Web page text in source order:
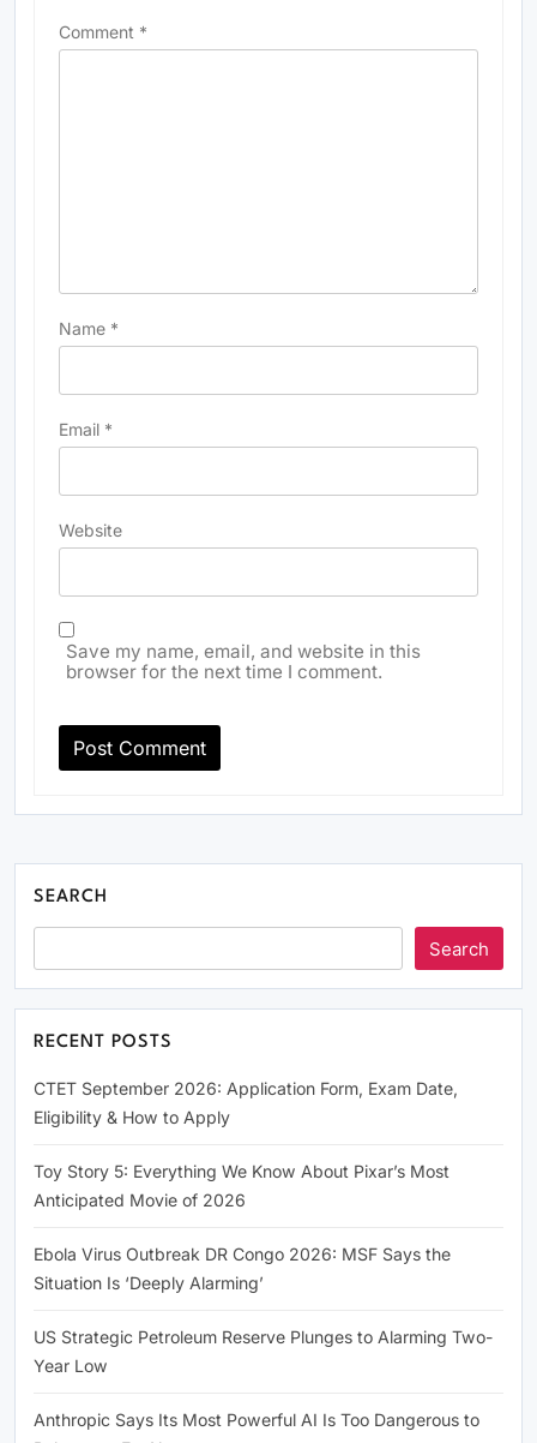
Comment *
Name *
Email *
Website
Save my name, email, and website in this
browser for the next time I comment.
SEARCH
Search
RECENT POSTS
CTET September 2026: Application Form, Exam Date,
Eligibility & How to Apply
Toy Story 5: Everything We Know About Pixar’s Most
Anticipated Movie of 2026
Ebola Virus Outbreak DR Congo 2026: MSF Says the
Situation Is ‘Deeply Alarming’
US Strategic Petroleum Reserve Plunges to Alarming Two-
Year Low
Anthropic Says Its Most Powerful AI Is Too Dangerous to